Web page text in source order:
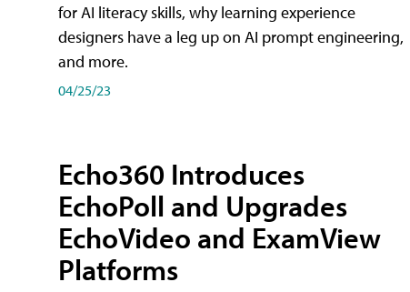
for AI literacy skills, why learning experience
designers have a leg up on AI prompt engineering,
and more.
04/25/23
Echo360 Introduces
EchoPoll and Upgrades
EchoVideo and ExamView
Platforms